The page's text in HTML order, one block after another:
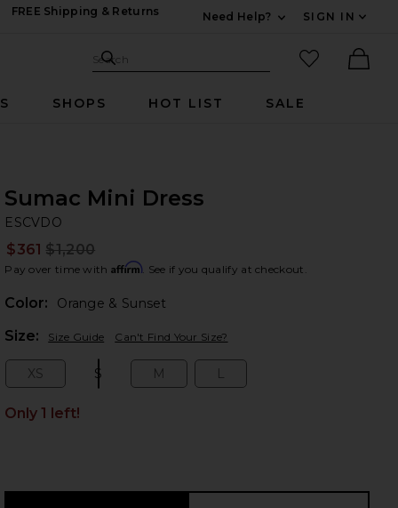
FREE Shipping & Returns
Need Help?
SIGN IN
Search Site
Search
favorited
SHOPS HOT LIST SALE
Sumac Mini Dress
ESCVDO
$361 $1,200
Pay over time with Affirm. See if you qualify at checkout.
Color:
Orange & Sunset
Size: Size Guide Can't Find Your Size?
XS S M L
Only 1 left!